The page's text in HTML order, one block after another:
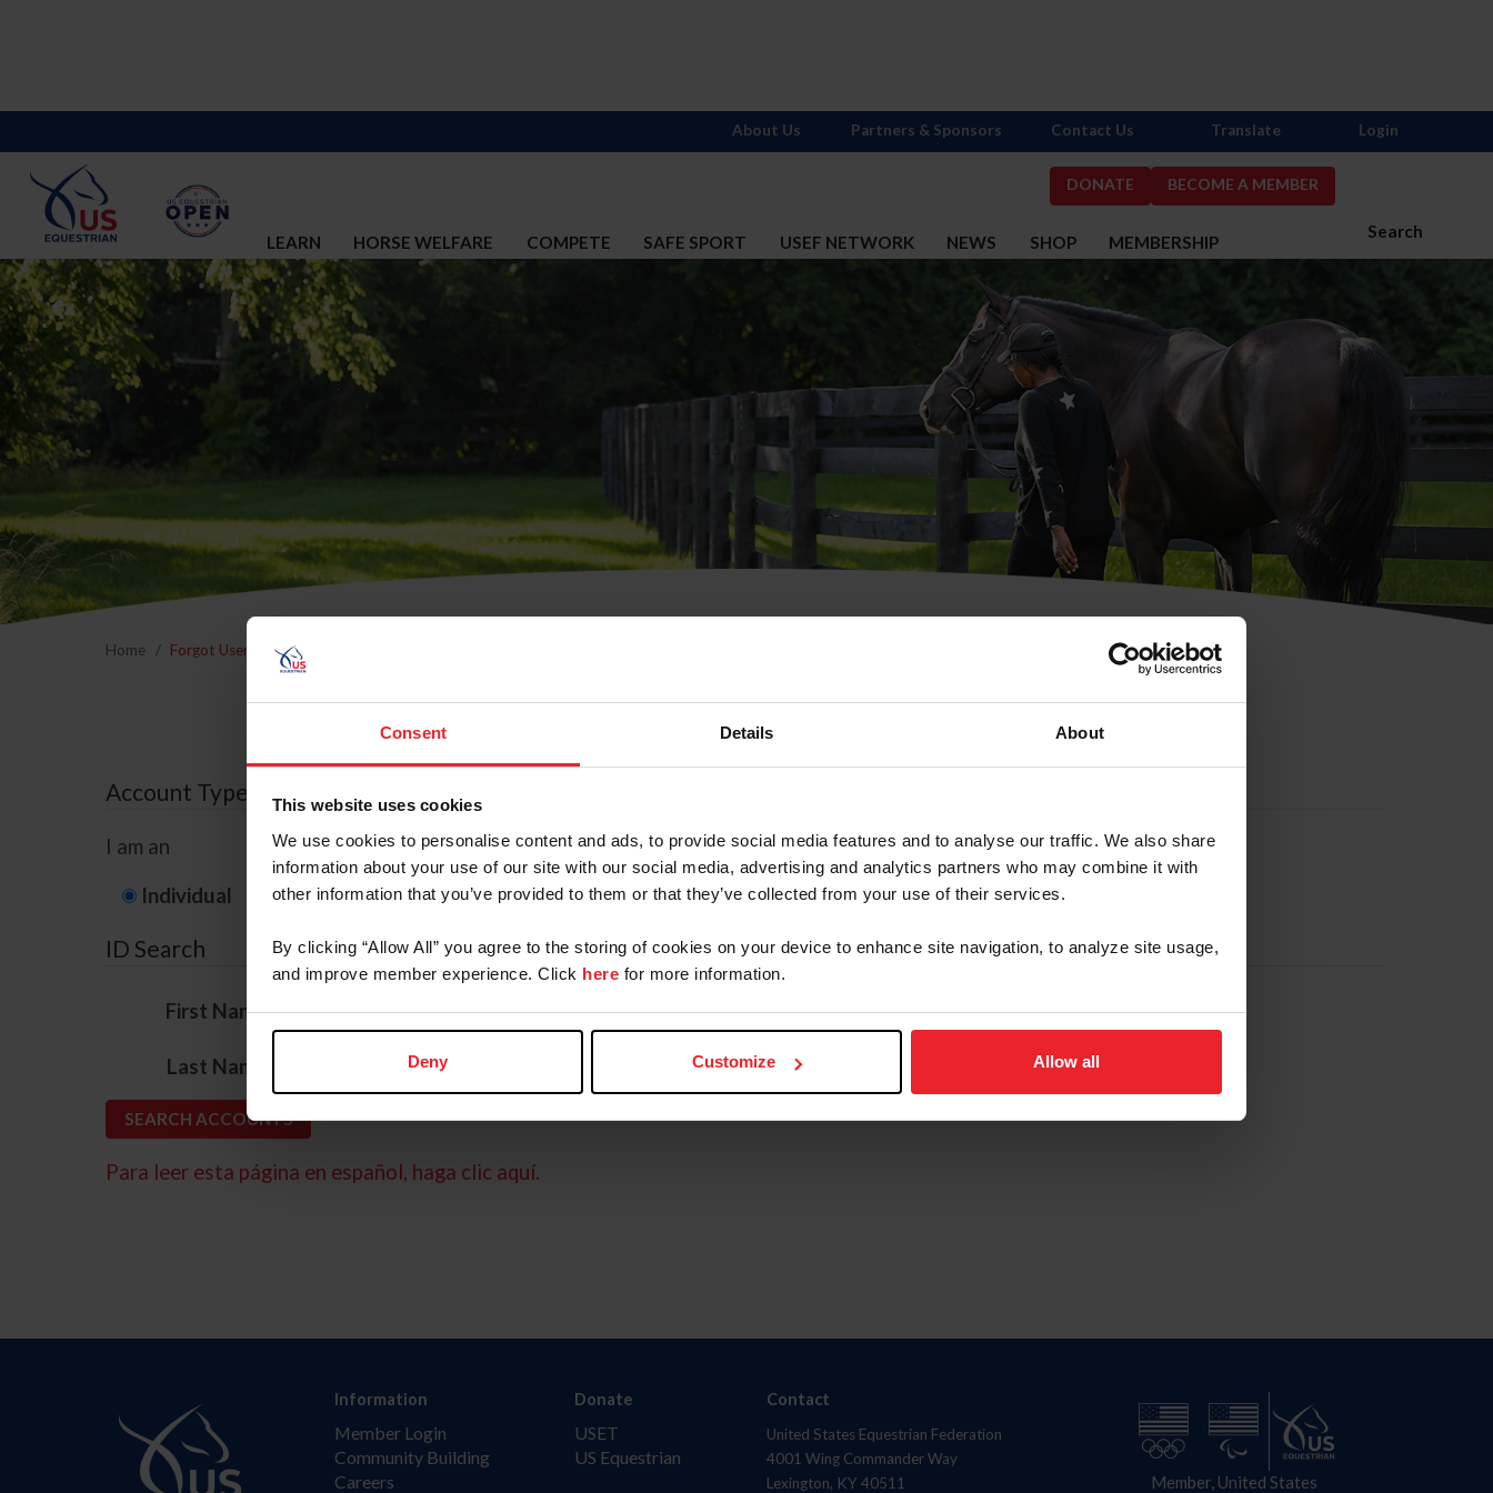
Consent Details About
This website uses cookies
We use cookies to personalise content and ads, to provide social media features and to analyse our traffic. We also share
information about your use of our site with our social media, advertising and analytics partners who may combine it with
other information that you’ve provided to them or that they’ve collected from your use of their services.
By clicking “Allow All” you agree to the storing of cookies on your device to enhance site navigation, to analyze site usage,
and improve member experience. Click here for more information.
Deny Customize Allow all
DONATE BECOME A MEMBER
Search
LEARN HORSE WELFARE COMPETE SAFE SPORT USEF NETWORK NEWS SHOP MEMBERSHIP
About Us Partners & Sponsors Contact Us Translate Login
Home Forgot Username or Membership ID
Forgot Username or Membership ID
Account Type
I am an
Individual Organization/Farm/Business/Syndicate
ID Search
First Name*
Last Name
Para leer esta página en español, haga clic aquí.
Information
Member Login
Community Building
Careers
Donate
USET
US Equestrian
Contact
United States Equestrian Federation
4001 Wing Commander Way
Lexington, KY 40511
Member, United States